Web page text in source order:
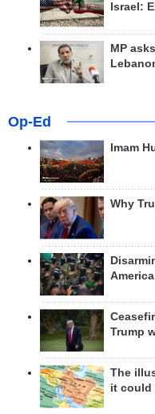
Israel:
MP
Op-Ed
Imam
Why
America
Trump
The
it could